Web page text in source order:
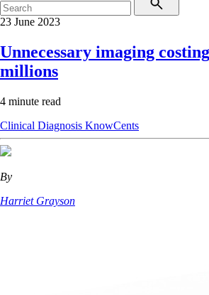
23 June 2023
Unnecessary imaging
millions
4 minute read
Clinical Diagnosis KnowCents
By
Harriet Grayson